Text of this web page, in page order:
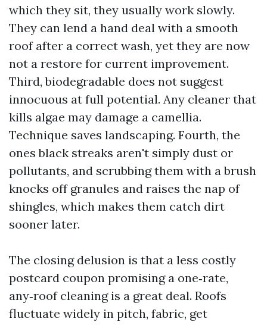
which they sit, they usually work slowly.
They can lend a hand deal with a smooth
roof after a correct wash, yet they are now
not a restore for current improvement.
Third, biodegradable does not suggest
innocuous at full potential. Any cleaner that
kills algae may damage a camellia.
Technique saves landscaping. Fourth, the
ones black streaks aren't simply dust or
pollutants, and scrubbing them with a brush
knocks off granules and raises the nap of
shingles, which makes them catch dirt
sooner later.
The closing delusion is that a less costly
postcard coupon promising a one‑rate,
any‑roof cleaning is a great deal. Roofs
fluctuate widely in pitch, fabric, get